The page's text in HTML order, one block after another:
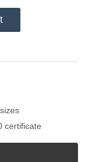
certificate